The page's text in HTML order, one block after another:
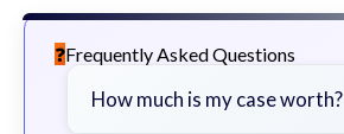
Frequently Asked Questions
How much is my case worth?